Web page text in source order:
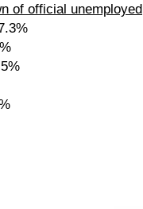
of official unemployed